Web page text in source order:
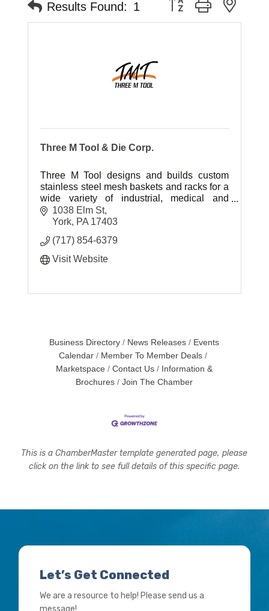
Results Found: 1
Three M Tool & Die Corp.
Three M Tool designs and builds custom
stainless steel mesh baskets and racks for a
wide variety of industrial, medical and
commercial applications.
1038 Elm St
York PA 17403
(717) 854-6379
Visit Website
Business Directory News Releases
Events
Calendar
Member To Member Deals
Marketspace
Contact Us
Information &
Brochures
Join The Chamber
This is a ChamberMaster template generated page, please
click on the link to see full details of this specific page.
Let’s Get Connected
We are a resource to help! Please send us a
message!